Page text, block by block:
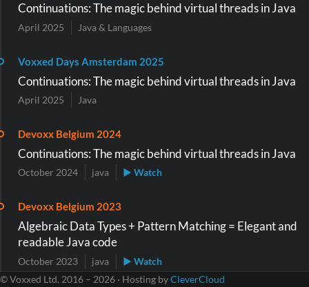
Continuations: The magic behind virtual threads in Java
April 2025 Java & Languages
Voxxed Days Amsterdam 2025
Continuations: The magic behind virtual threads in Java
April 2025 Java
Devoxx Belgium 2024
Continuations: The magic behind virtual threads in Java
October 2024 java ▶ Watch
Devoxx Belgium 2023
Algebraic Data Types + Pattern Matching = Elegant and
readable Java code
October 2023 java
▶ Watch
© Voxxed Ltd. 2016 – 2026 · Hosting byCleverCloud